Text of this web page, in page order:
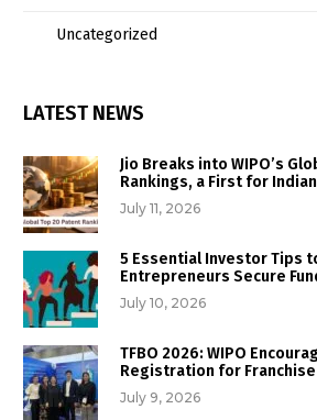
Uncategorized
LATEST NEWS
Jio Breaks into WIPO’s
Rankings, a First for Indian
July 11, 2026
5 Essential Investor Tips
Entrepreneurs Secure
July 10, 2026
TFBO 2026: WIPO
Registration for Franchise
July 9, 2026